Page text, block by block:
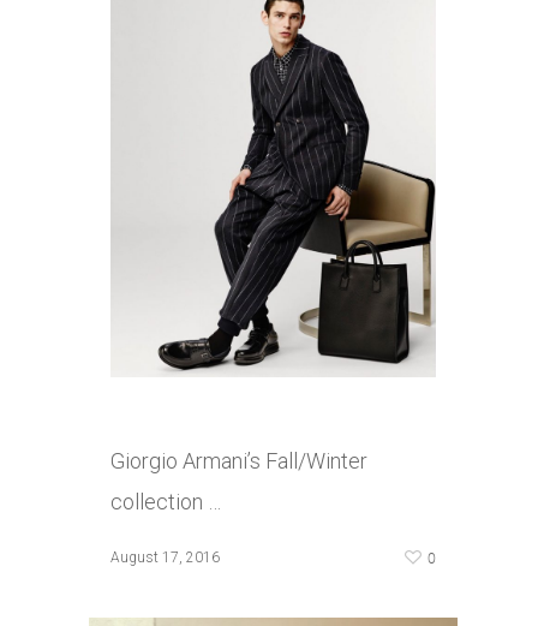
Giorgio Armani’s Fall/Winter
collection …
August 17, 2016 0